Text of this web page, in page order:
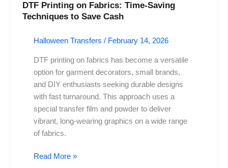
DTF Printing on Fabrics: Time-Saving
Techniques to Save Cash
Halloween Transfers / February 14, 2026
DTF printing on fabrics has become a versatile
option for garment decorators, small brands,
and DIY enthusiasts seeking durable designs
with fast turnaround. This approach uses a
special transfer film and powder to deliver
vibrant, long-wearing graphics on a wide range
of fabrics.
Read More »